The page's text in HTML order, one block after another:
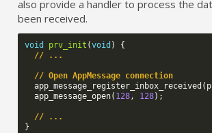
also provide a handler to process the
been received.
void prv_init (void )
{
// ...
// Open AppMessage connection
app_message_register_inbox_received (
app_message_open( 128 , 128);
// ...
}